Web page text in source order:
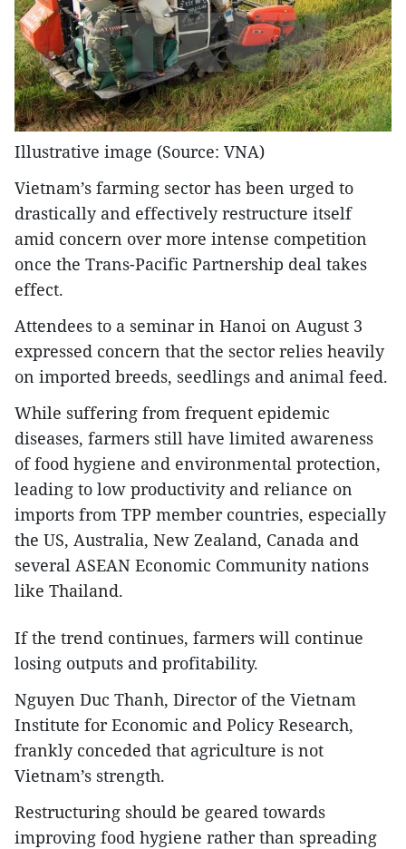
Illustrative image (Source: VNA)
Vietnam’s farming sector has been urged to
drastically and effectively restructure itself
amid concern over more intense competition
once the Trans-Pacific Partnership deal takes
effect.
Attendees to a seminar in Hanoi on August 3
expressed concern that the sector relies heavily
on imported breeds, seedlings and animal feed.
While suffering from frequent epidemic
diseases, farmers still have limited awareness
of food hygiene and environmental protection,
leading to low productivity and reliance on
imports from TPP member countries, especially
the US, Australia, New Zealand, Canada and
several ASEAN Economic Community nations
like Thailand.
If the trend continues, farmers will continue
losing outputs and profitability.
Nguyen Duc Thanh, Director of the Vietnam
Institute for Economic and Policy Research,
frankly conceded that agriculture is not
Vietnam’s strength.
Restructuring should be geared towards
improving food hygiene rather than spreading